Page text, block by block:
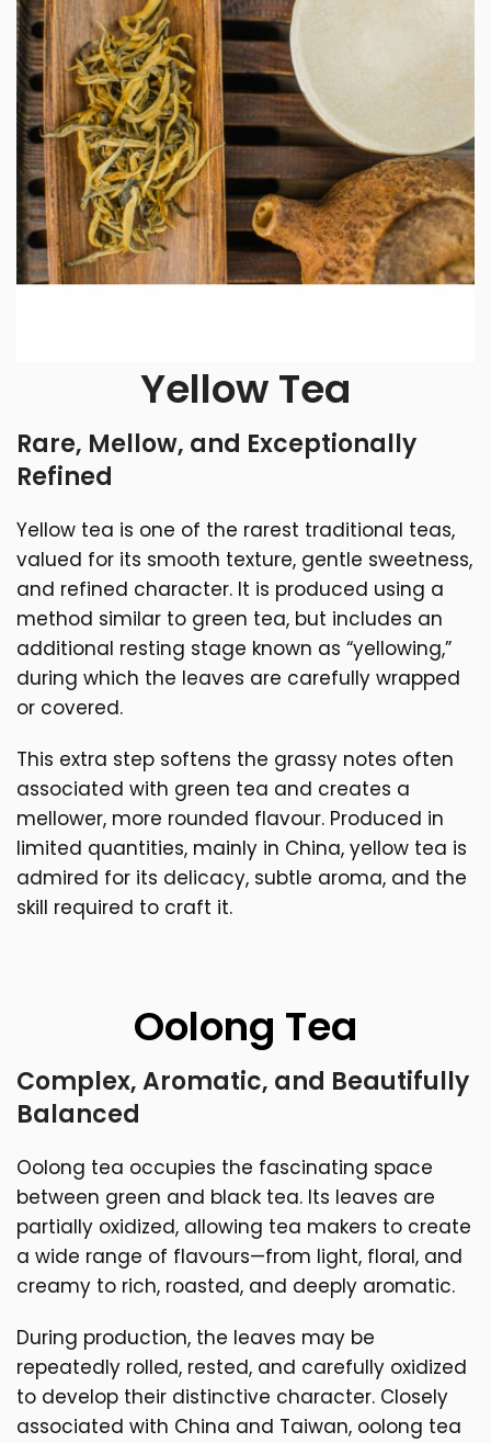
Yellow Tea
Rare, Mellow, and Exceptionally
Refined
Yellow tea is one of the rarest traditional teas,
valued for its smooth texture, gentle sweetness,
and refined character. It is produced using a
method similar to green tea, but includes an
additional resting stage known as “yellowing,”
during which the leaves are carefully wrapped
or covered.
This extra step softens the grassy notes often
associated with green tea and creates a
mellower, more rounded flavour. Produced in
limited quantities, mainly in China, yellow tea is
admired for its delicacy, subtle aroma, and the
skill required to craft it.
Oolong Tea
Complex, Aromatic, and Beautifully
Balanced
Oolong tea occupies the fascinating space
between green and black tea. Its leaves are
partially oxidized, allowing tea makers to create
a wide range of flavours—from light, floral, and
creamy to rich, roasted, and deeply aromatic.
During production, the leaves may be
repeatedly rolled, rested, and carefully oxidized
to develop their distinctive character. Closely
associated with China and Taiwan, oolong tea